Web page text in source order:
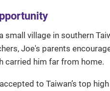
small village in southern
Joe's parents
carried him far from home.
to Taiwan’s top